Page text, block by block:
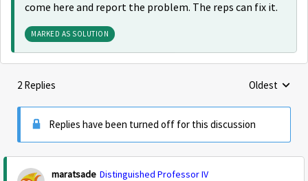
come here and report the problem. The reps can fix it.
MARKED AS SOLUTION
2 Replies Replies
Oldest
Replies have been turned off for this discussion
maratsade Distinguished Professor IV